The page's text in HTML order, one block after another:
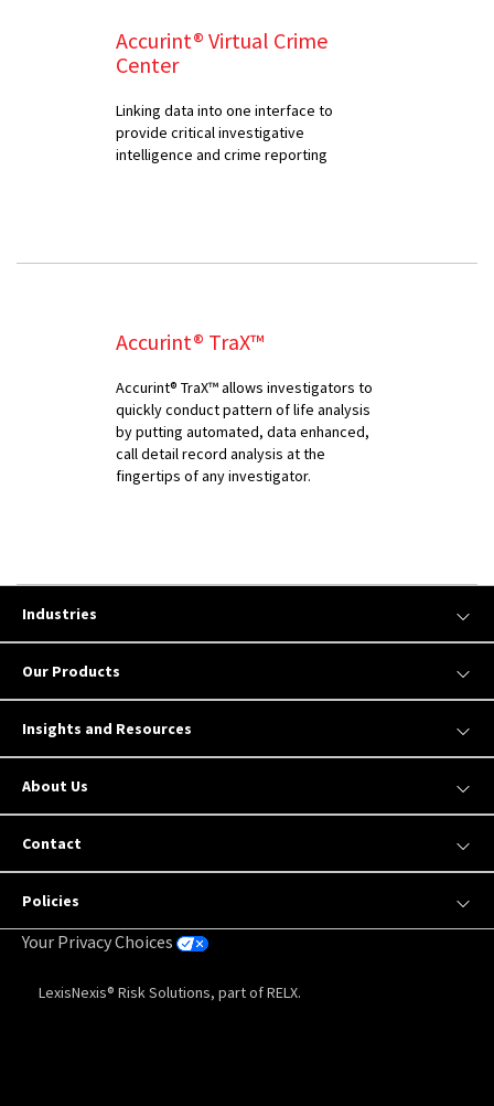
Accurint® Virtual Crime
Center
Linking data into one interface to
provide critical investigative
intelligence and crime reporting
Accurint® TraX™
Accurint® TraX™ allows investigators to
quickly conduct pattern of life analysis
by putting automated, data enhanced,
call detail record analysis at the
fingertips of any investigator.
Industries
Our Products
Insights and Resources
About Us
Contact
Policies
Your Privacy Choices
LexisNexis® Risk Solutions, part of RELX.